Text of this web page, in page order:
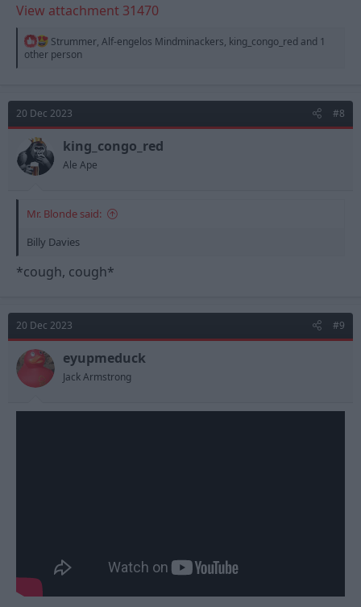
View attachment 31470
R
e
i
o
n
:
Strummer, Alf-engelos Mindminackers, king_congo_red and 1
other person
20 Dec 2023 #8
king_congo_red
Ale Ape
Mr. Blonde said:
Billy Davies
*cough, cough*
20 Dec 2023 #9
eyupmeduck
Jack Armstrong